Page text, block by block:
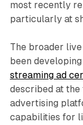
most recently
particularly at
The broader
been
streaming ad
described at
advertising
capabilities for